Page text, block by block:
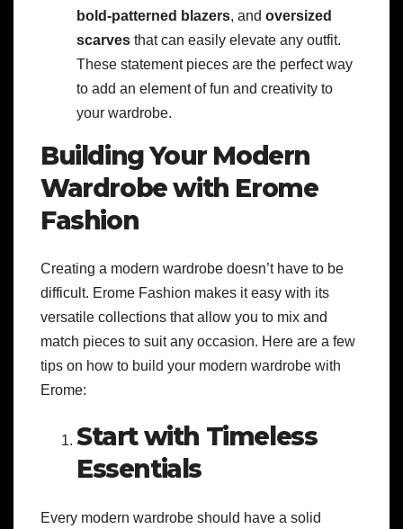
bold-patterned blazers, and oversized
scarves that can easily elevate any outfit.
These statement pieces are the perfect way
to add an element of fun and creativity to
your wardrobe.
Building Your Modern
Wardrobe with Erome
Fashion
Creating a modern wardrobe doesn’t have to be
difficult. Erome Fashion makes it easy with its
versatile collections that allow you to mix and
match pieces to suit any occasion. Here are a few
tips on how to build your modern wardrobe with
Erome:
Start with Timeless
Essentials
Every modern wardrobe should have a solid